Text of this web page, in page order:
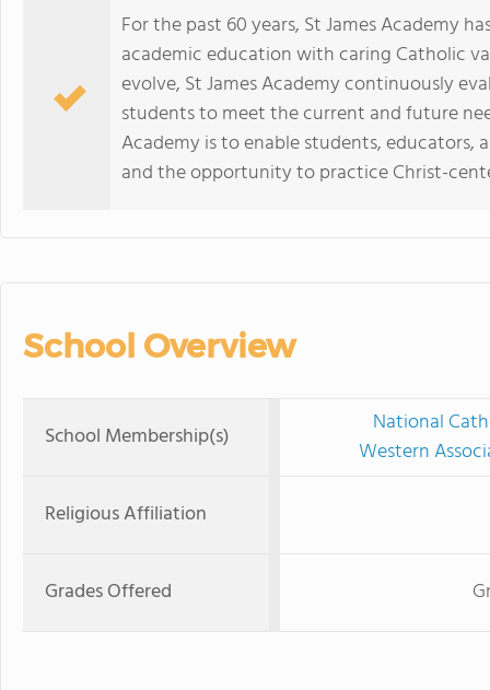
For the past 60 years, St James Academy
academic education with caring Catholic
evolve, St James Academy continuously
students to meet the current and future
Academy is to enable students,
and the opportunity to practice Christ-
School Overview
School Membership(s)
National
Western
Religious Affiliation
Grades Offered